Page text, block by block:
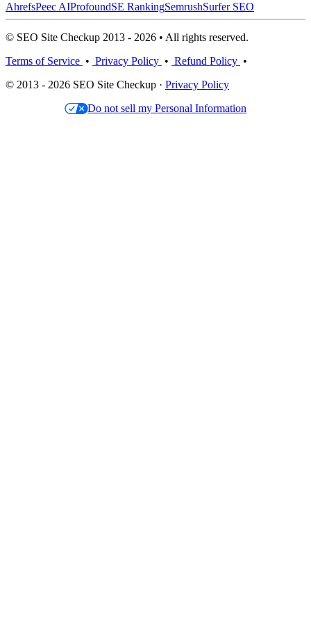
AhrefsPeec AIProfoundSE RankingSemrushSurfer SEO
© SEO Site Checkup 2013 - 2026 • All rights reserved.
Terms of Service • Privacy Policy • Refund Policy •
© 2013 - 2026 SEO Site Checkup · Privacy Policy
Do not sell my Personal Information